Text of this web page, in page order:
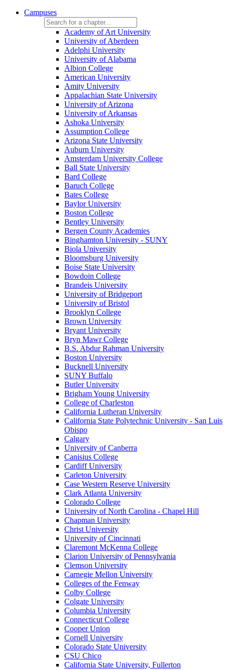
Campuses
Academy of Art University
University of Aberdeen
Adelphi University
University of Alabama
Albion College
American University
Amity University
Appalachian State University
University of Arizona
University of Arkansas
Ashoka University
Assumption College
Arizona State University
Auburn University
Amsterdam University College
Ball State University
Bard College
Baruch College
Bates College
Baylor University
Boston College
Bentley University
Bergen County Academies
Binghamton University - SUNY
Biola University
Bloomsburg University
Boise State University
Bowdoin College
Brandeis University
University of Bridgeport
University of Bristol
Brooklyn College
Brown University
Bryant University
Bryn Mawr College
B.S. Abdur Rahman University
Boston University
Bucknell University
SUNY Buffalo
Butler University
Brigham Young University
College of Charleston
California Lutheran University
California State Polytechnic University - San Luis
Obispo
Calgary
University of Canberra
Canisius College
Cardiff University
Carleton University
Case Western Reserve University
Clark Atlanta University
Colorado College
University of North Carolina - Chapel Hill
Chapman University
Christ University
University of Cincinnati
Claremont McKenna College
Clarion University of Pennsylvania
Clemson University
Carnegie Mellon University
Colleges of the Fenway
Colby College
Colgate University
Columbia University
Connecticut College
Cooper Union
Cornell University
Colorado State University
CSU Chico
California State University, Fullerton